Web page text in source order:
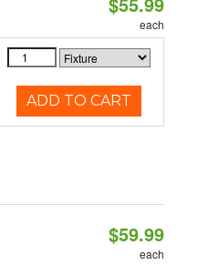
each
ADD TO CART
$59.99
each